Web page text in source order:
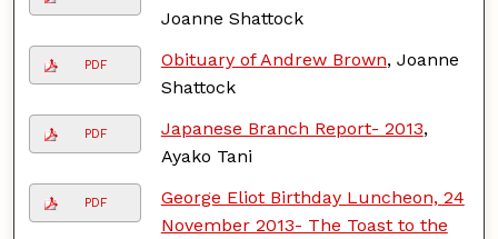
Joanne Shattock
PDF Obituary of Andrew Brown, Joanne
Shattock
PDF Japanese Branch Report- 2013,
Ayako Tani
PDF
George Eliot Birthday Luncheon, 24
November 2013- The Toast to the